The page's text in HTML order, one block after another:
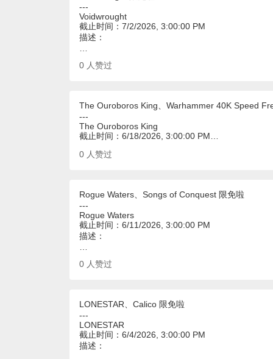
---
Voidwrought
截止时间：7/2/2026, 3:00:00 PM
描述：
0 人赞过
The Ouroboros King、Warhammer 40K Speed
---
The Ouroboros King
截止时间：6/18/2026, 3:00:00 PM…
0 人赞过
Rogue Waters、Songs of Conquest 限免啦
---
Rogue Waters
截止时间：6/11/2026, 3:00:00 PM
描述：
0 人赞过
LONESTAR、Calico 限免啦
---
LONESTAR
截止时间：6/4/2026, 3:00:00 PM
描述：